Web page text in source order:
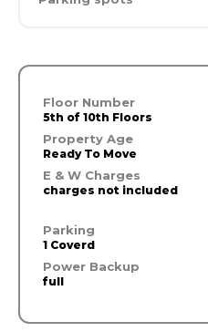
Floor Number
5th of 10th Floors
Property Age
Ready To Move
E & W Charges
charges not included
Parking
1 Coverd
Power Backup
full